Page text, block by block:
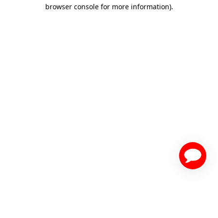
browser console for more information).